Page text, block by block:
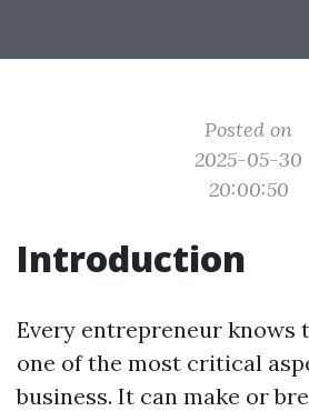
Posted on
2025-05-30
20:00:50
Introduction
Every entrepreneur knows
one of the most critical
business. It can make or